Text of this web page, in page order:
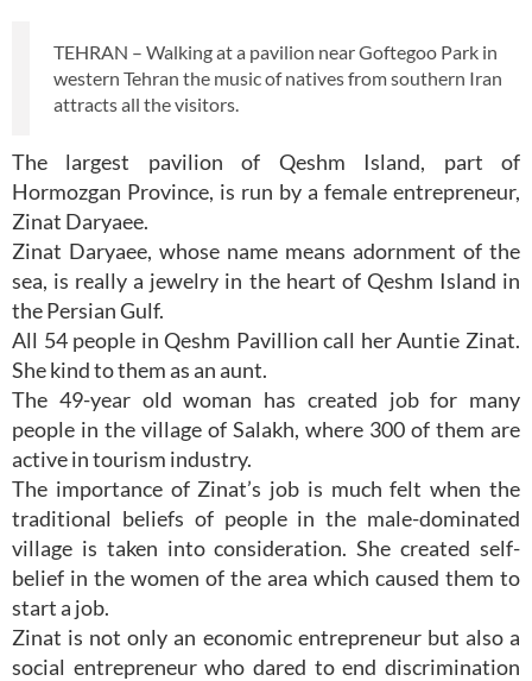
TEHRAN – Walking at a pavilion near Goftegoo Park in
western Tehran the music of natives from southern Iran
attracts all the visitors.
The largest pavilion of Qeshm Island, part of
Hormozgan Province, is run by a female entrepreneur,
Zinat Daryaee.
Zinat Daryaee, whose name means adornment of the
sea, is really a jewelry in the heart of Qeshm Island in
the Persian Gulf.
All 54 people in Qeshm Pavillion call her Auntie Zinat.
She kind to them as an aunt.
The 49-year old woman has created job for many
people in the village of Salakh, where 300 of them are
active in tourism industry.
The importance of Zinat’s job is much felt when the
traditional beliefs of people in the male-dominated
village is taken into consideration. She created self-
belief in the women of the area which caused them to
start a job.
Zinat is not only an economic entrepreneur but also a
social entrepreneur who dared to end discrimination